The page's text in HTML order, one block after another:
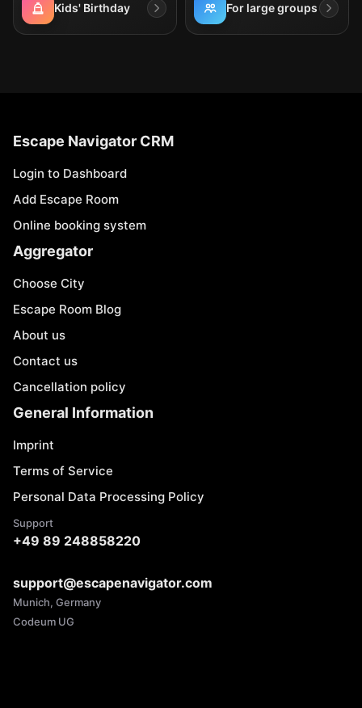
Kids' Birthday For large groups
Escape Navigator CRM
Login to Dashboard
Add Escape Room
Online booking system
Aggregator
Choose City
Escape Room Blog
About us
Contact us
Cancellation policy
General Information
Imprint
Terms of Service
Personal Data Processing Policy
Support
+49 89 248858220
support@escapenavigator.com
Munich, Germany
Codeum UG